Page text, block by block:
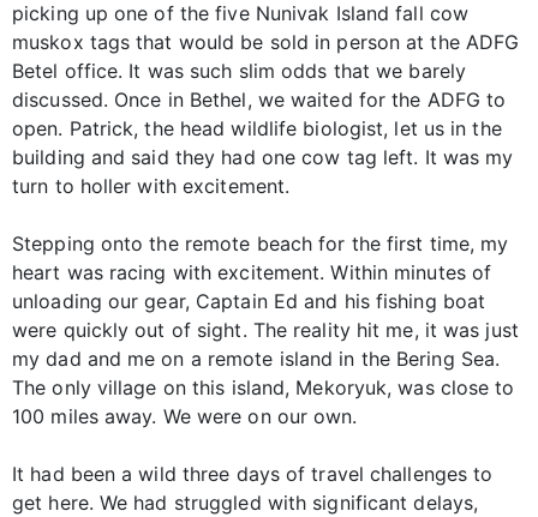
picking up one of the five Nunivak Island fall cow
muskox tags that would be sold in person at the ADFG
Betel office. It was such slim odds that we barely
discussed. Once in Bethel, we waited for the ADFG to
open. Patrick, the head wildlife biologist, let us in the
building and said they had one cow tag left. It was my
turn to holler with excitement.
Stepping onto the remote beach for the first time, my
heart was racing with excitement. Within minutes of
unloading our gear, Captain Ed and his fishing boat
were quickly out of sight. The reality hit me, it was just
my dad and me on a remote island in the Bering Sea.
The only village on this island, Mekoryuk, was close to
100 miles away. We were on our own.
It had been a wild three days of travel challenges to
get here. We had struggled with significant delays,